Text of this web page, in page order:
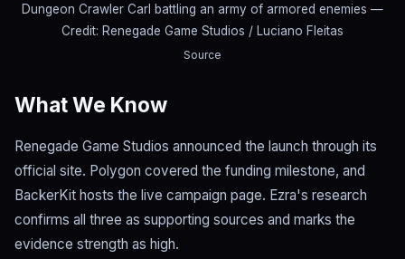
Dungeon Crawler Carl battling an army of armored enemies —
Credit: Renegade Game Studios / Luciano Fleitas
Source
What We Know
Renegade Game Studios announced the launch through its
official site. Polygon covered the funding milestone, and
BackerKit hosts the live campaign page. Ezra's research
confirms all three as supporting sources and marks the
evidence strength as high.